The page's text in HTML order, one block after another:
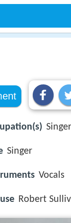
Singer
Singer
Vocals
Robert